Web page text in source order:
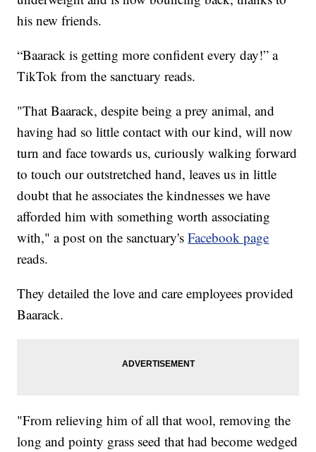
his new friends.
“Baarack is getting more confident every day!” a
TikTok from the sanctuary reads.
"That Baarack, despite being a prey animal, and
having had so little contact with our kind, will now
turn and face towards us, curiously walking forward
to touch our outstretched hand, leaves us in little
doubt that he associates the kindnesses we have
afforded him with something worth associating
with," a post on the sanctuary'sFacebook page
reads.
They detailed the love and care employees provided
Baarack.
"From relieving him of all that wool, removing the
long and pointy grass seed that had become wedged